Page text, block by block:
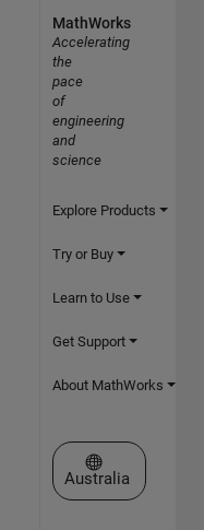
MathWorks
Accelerating
the
pace
of
engineering
and
science
Explore Products
Try or Buy
Learn to Use
Get Support
About MathWorks
Select a Web Site
Australia